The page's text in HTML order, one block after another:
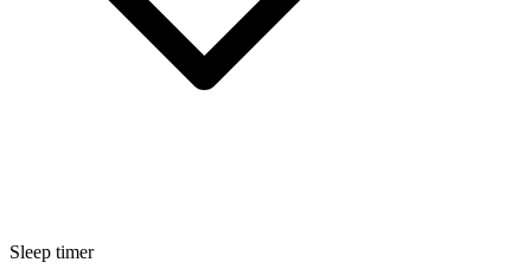
Sleep timer